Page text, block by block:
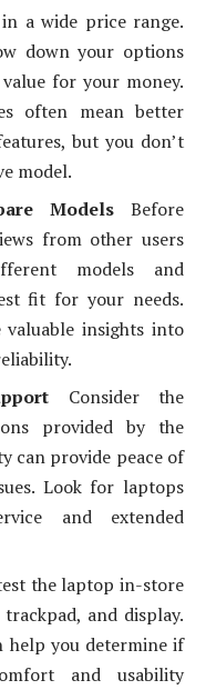
a wide price range.
down your options
for your money.
often mean better
but you don’t
model.
Models Before
from other users
models and
fit for your needs.
valuable insights into
Consider the
provided by the
can provide peace of
Look for laptops
and extended
the laptop in-store
and display.
help you determine if
and usability